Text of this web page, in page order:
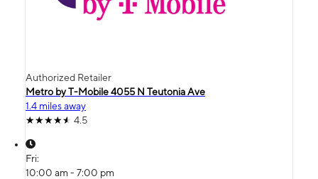
Authorized Retailer
Metro by T-Mobile 4055 N Teutonia Ave
1.4 miles away
4.5
Fri:
10:00 am - 7:00 pm